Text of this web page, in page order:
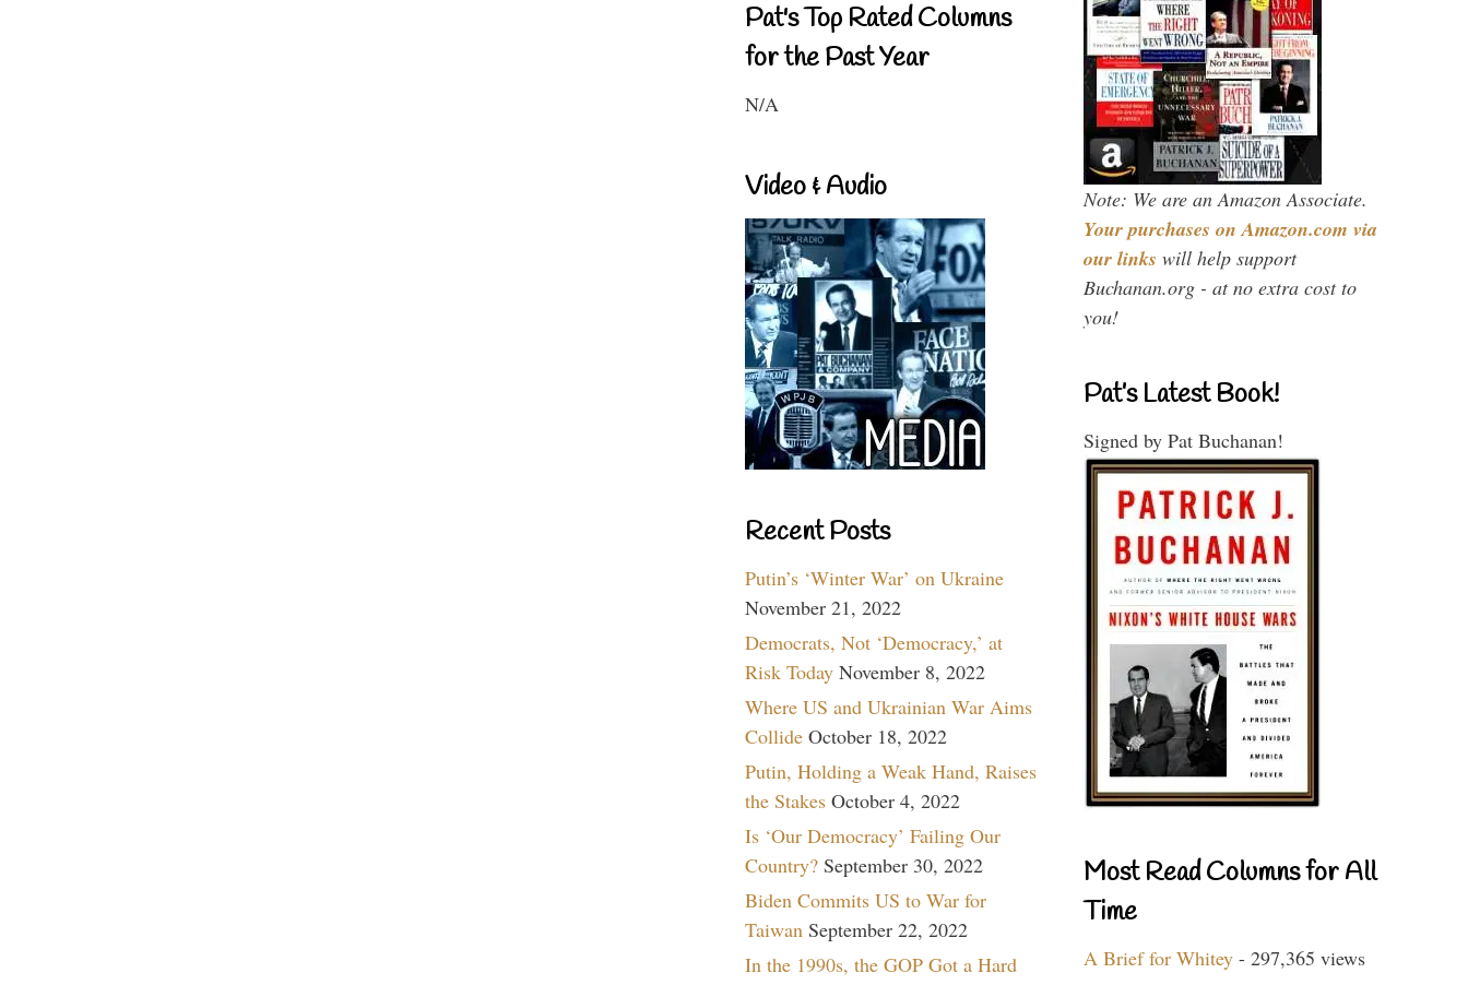
Pat's Top Rated Columns
for the Past Year
N/A
Video & Audio
Recent Posts
Putin’s ‘Winter War’ on Ukraine
November 21, 2022
Democrats, Not ‘Democracy,’ at
Risk Today November 8, 2022
Where US and Ukrainian War Aims
Collide October 18, 2022
Putin, Holding a Weak Hand, Raises
the Stakes October 4, 2022
Is ‘Our Democracy’ Failing Our
Country? September 30, 2022
Biden Commits US to War for
Taiwan September 22, 2022
In the 1990s, the GOP Got a Hard
Note: We are an Amazon Associate.
Your purchases on Amazon.com via
our links will help support
Buchanan.org - at no extra cost to
you!
Pat’s Latest Book!
Signed by Pat Buchanan!
Most Read Columns for All
Time
A Brief for Whitey - 297,365 views